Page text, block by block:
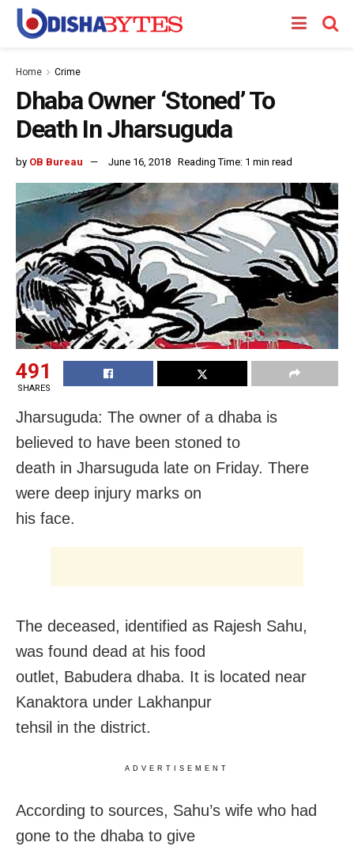
Home Crime
Dhaba Owner ‘Stoned’ To
Death In Jharsuguda
by OB Bureau June 16, 2018 Reading Time: 1 min read
491
SHARES
Jharsuguda: The owner of a dhaba is
believed to have been stoned to
death in Jharsuguda late on Friday. There
were deep injury marks on
his face.
The deceased, identified as Rajesh Sahu,
was found dead at his food
outlet, Babudera dhaba. It is located near
Kanaktora under Lakhanpur
tehsil in the district.
ADVERTISEMENT
According to sources, Sahu’s wife who had
gone to the dhaba to give